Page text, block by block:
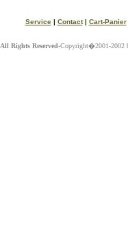
Service| Contact| Cart-Panier
All Rights Reserved-Copyright�2001-2002